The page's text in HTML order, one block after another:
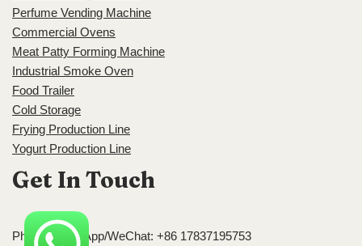
Perfume Vending Machine
Commercial Ovens
Meat Patty Forming Machine
Industrial Smoke Oven
Food Trailer
Cold Storage
Frying Production Line
Yogurt Production Line
Get In Touch
Phone/WhatsApp/WeChat: +86 17837195753